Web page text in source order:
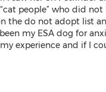
people” who did
do not adopt list
my ESA dog for
experience and if I